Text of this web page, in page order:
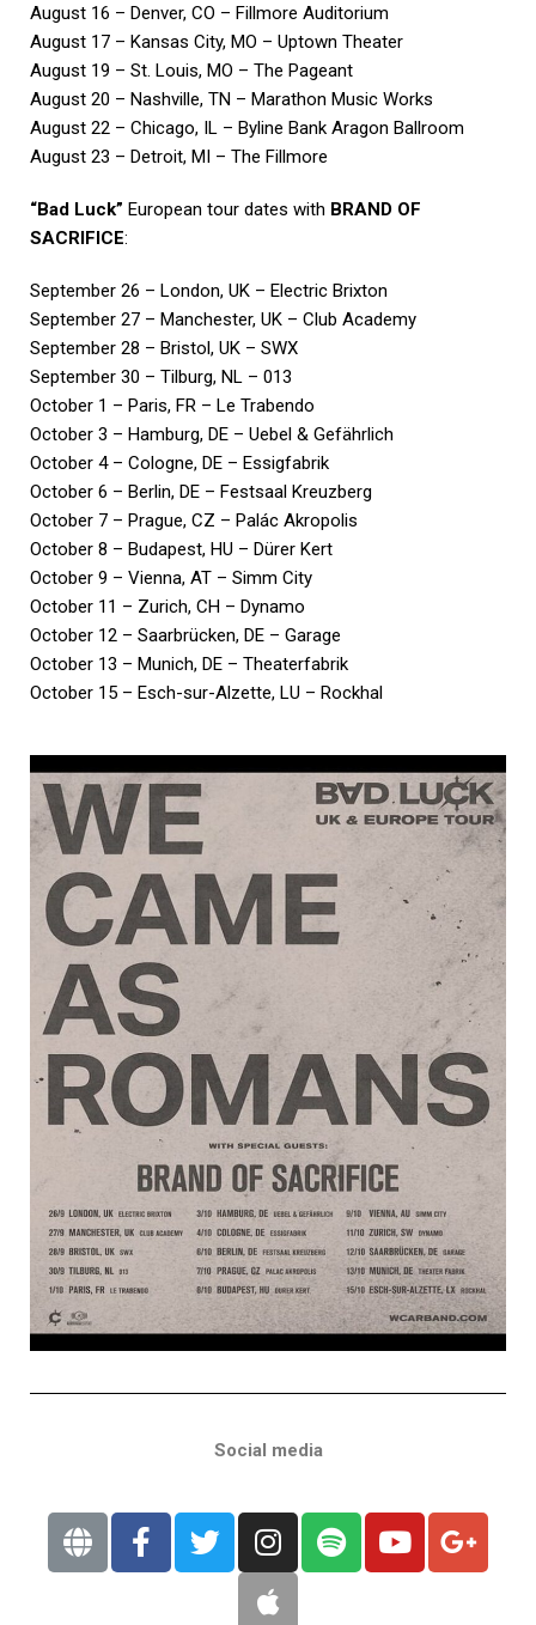
August 16 – Denver, CO – Fillmore Auditorium
August 17 – Kansas City, MO – Uptown Theater
August 19 – St. Louis, MO – The Pageant
August 20 – Nashville, TN – Marathon Music Works
August 22 – Chicago, IL – Byline Bank Aragon Ballroom
August 23 – Detroit, MI – The Fillmore
“Bad Luck” European tour dates with BRAND OF
SACRIFICE:
September 26 – London, UK – Electric Brixton
September 27 – Manchester, UK – Club Academy
September 28 – Bristol, UK – SWX
September 30 – Tilburg, NL – 013
October 1 – Paris, FR – Le Trabendo
October 3 – Hamburg, DE – Uebel & Gefährlich
October 4 – Cologne, DE – Essigfabrik
October 6 – Berlin, DE – Festsaal Kreuzberg
October 7 – Prague, CZ – Palác Akropolis
October 8 – Budapest, HU – Dürer Kert
October 9 – Vienna, AT – Simm City
October 11 – Zurich, CH – Dynamo
October 12 – Saarbrücken, DE – Garage
October 13 – Munich, DE – Theaterfabrik
October 15 – Esch-sur-Alzette, LU – Rockhal
Social media